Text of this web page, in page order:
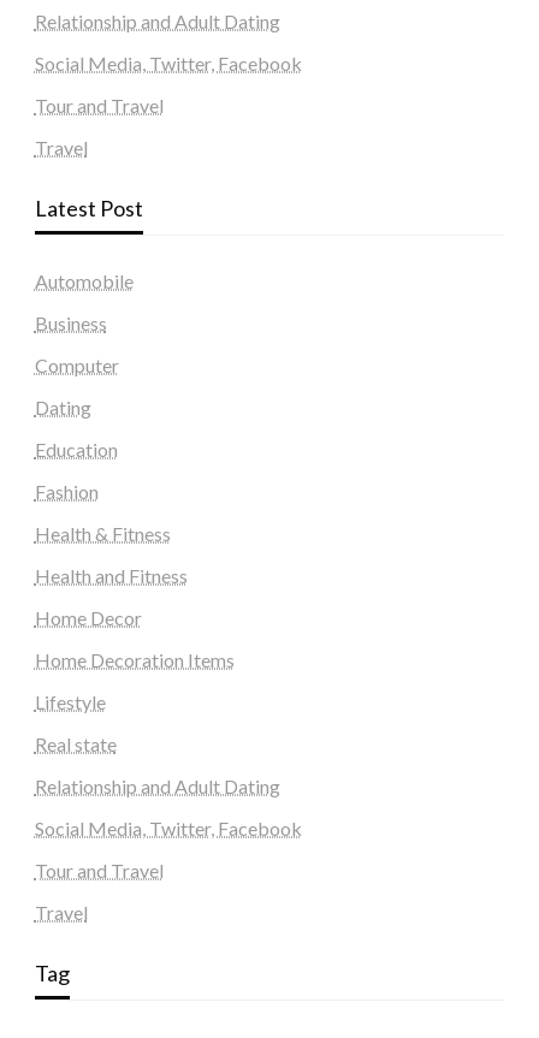
Relationship and Adult Dating
Social Media, Twitter, Facebook
Tour and Travel
Travel
Latest Post
Automobile
Business
Computer
Dating
Education
Fashion
Health & Fitness
Health and Fitness
Home Decor
Home Decoration Items
Lifestyle
Real state
Relationship and Adult Dating
Social Media, Twitter, Facebook
Tour and Travel
Travel
Tag